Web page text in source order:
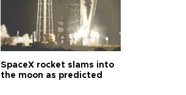
SpaceX rocket slams into
the moon as predicted